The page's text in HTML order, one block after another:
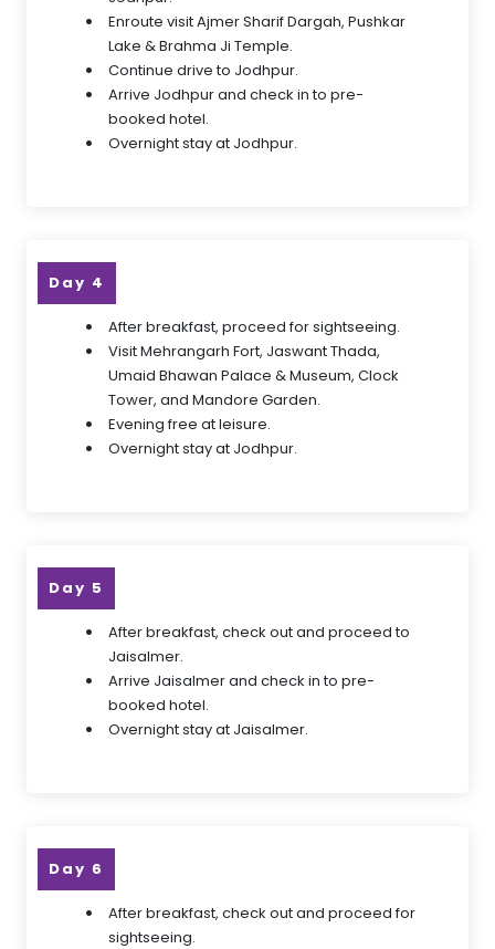
Enroute visit Ajmer Sharif Dargah, Pushkar
Lake & Brahma Ji Temple.
Continue drive to Jodhpur.
Arrive Jodhpur and check in to pre-
booked hotel.
Overnight stay at Jodhpur.
Day 4
After breakfast, proceed for sightseeing.
Visit Mehrangarh Fort, Jaswant Thada,
Umaid Bhawan Palace & Museum, Clock
Tower, and Mandore Garden.
Evening free at leisure.
Overnight stay at Jodhpur.
Day 5
After breakfast, check out and proceed to
Jaisalmer.
Arrive Jaisalmer and check in to pre-
booked hotel.
Overnight stay at Jaisalmer.
Day 6
After breakfast, check out and proceed for
sightseeing.